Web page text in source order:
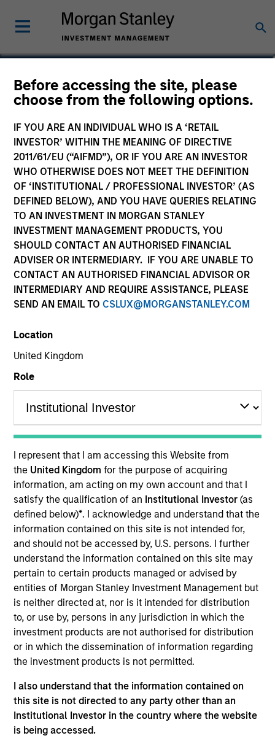
Before accessing the site, please
choose from the following options.
IF YOU ARE AN INDIVIDUAL WHO IS A ‘RETAIL
INVESTOR’ WITHIN THE MEANING OF DIRECTIVE
2011/61/EU (“AIFMD”), OR IF YOU ARE AN INVESTOR
WHO OTHERWISE DOES NOT MEET THE DEFINITION
OF ‘INSTITUTIONAL / PROFESSIONAL INVESTOR’ (AS
DEFINED BELOW), AND YOU HAVE QUERIES RELATING
TO AN INVESTMENT IN MORGAN STANLEY
INVESTMENT MANAGEMENT PRODUCTS, YOU
SHOULD CONTACT AN AUTHORISED FINANCIAL
ADVISER OR INTERMEDIARY. IF YOU ARE UNABLE TO
CONTACT AN AUTHORISED FINANCIAL ADVISOR OR
INTERMEDIARY AND REQUIRE ASSISTANCE, PLEASE
SEND AN EMAIL TO CSLUX@MORGANSTANLEY.COM
Location
United Kingdom
Role
I represent that I am accessing this Website from
the United Kingdomfor the purpose of acquiring
information, am acting on my own account and that I
satisfy the qualification of an Institutional Investor(as
defined below)*. I acknowledge and understand that the
information contained on this site is not intended for,
and should not be accessed by, U.S. persons. I further
understand the information contained on this site may
pertain to certain products managed or advised by
entities of Morgan Stanley Investment Management but
is neither directed at, nor is it intended for distribution
to, or use by, persons in any jurisdiction in which the
investment products are not authorised for distribution
or in which the dissemination of information regarding
the investment products is not permitted.
I also understand that the information contained on
this site is not directed to any party other than an
Institutional Investor in the country where the website
is being accessed.
William J. Delahunty
Managing Director
YEARS OF INDUSTRY EXPERIENCE
32 Years
TEAM
Municipals Team
William Delahunty is a portfolio manager on the
Municipals team. He is responsible for buy and sell
decisions, portfolio construction, and risk
management for the firm’s municipal bond
strategies. He joined Eaton Vance in 1998. Morgan
Stanley acquired Eaton Vance in March 2021. Bill
began his career in the investment industry in 1994.
Prior to joining Eaton Vance, he was a financial
analyst with Grubb & Ellis. Bill earned a B.A. in
served on the board of the National Federation of
Municipal Analysts and is a past President of the
Boston Municipal Analyst Forum. He holds the
Chartered Financial Analyst designation.